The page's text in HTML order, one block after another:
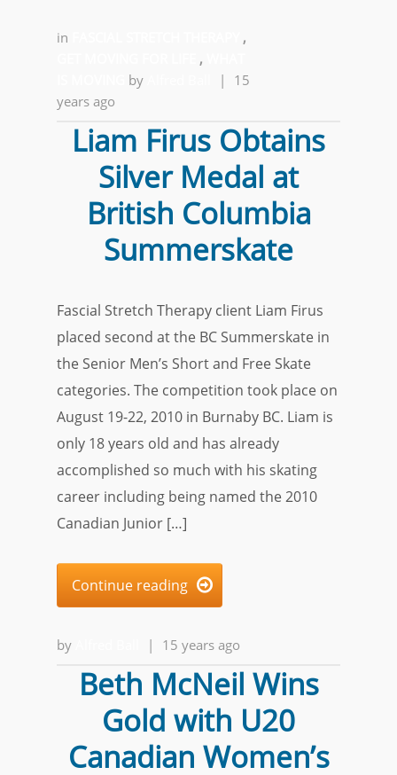
in
,
,
by |
15
years ago
Liam Firus Obtains
Silver Medal at
British Columbia
Summerskate
Fascial Stretch Therapy client Liam Firus
placed second at the BC Summerskate in
the Senior Men’s Short and Free Skate
categories. The competition took place on
August 19-22, 2010 in Burnaby BC. Liam is
only 18 years old and has already
accomplished so much with his skating
career including being named the 2010
Canadian Junior […]
Continue reading 
by | 15 years ago
Beth McNeil Wins
Gold with U20
Canadian Women’s